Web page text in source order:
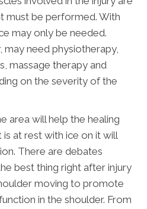
must be performed. With
may only be needed.
need physiotherapy,
massage therapy and
on the severity of the
area will help the healing
at rest with ice on it will
There are debates
best thing right after injury
moving to promote
in the shoulder. From